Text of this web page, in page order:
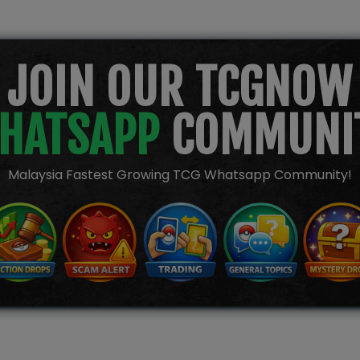
JOIN OUR TCGNOW
Malaysia Fastest Growing TCG Whatsapp Community!